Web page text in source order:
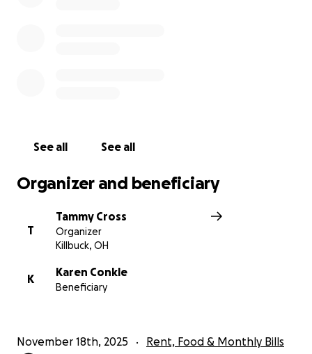
See all See all
Organizer and beneficiary
T
Tammy Cross
Organizer
Killbuck, OH
K
Karen Conkle
Beneficiary
November 18th, 2025 Rent, Food & Monthly Bills